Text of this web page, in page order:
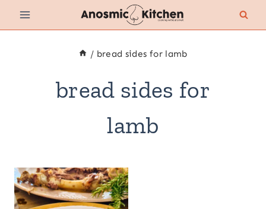
Skip
to
/ bread sides for lamb
bread sides for
lamb